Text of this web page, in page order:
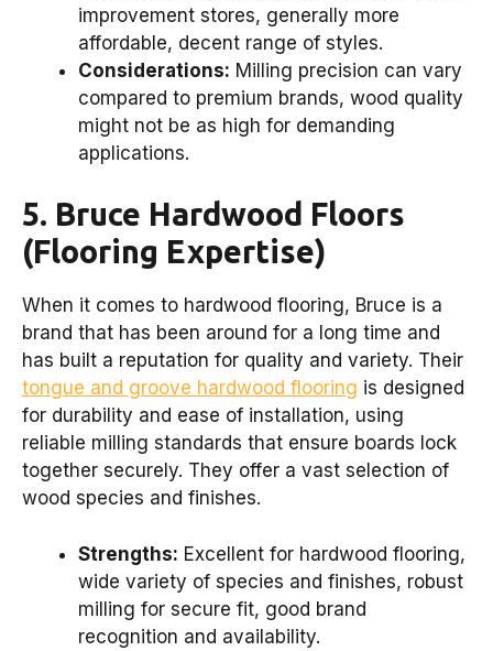
improvement stores, generally more
affordable, decent range of styles.
Considerations: Milling precision can vary
compared to premium brands, wood quality
might not be as high for demanding
applications.
5. Bruce Hardwood Floors
(Flooring Expertise)
When it comes to hardwood flooring, Bruce is a
brand that has been around for a long time and
has built a reputation for quality and variety. Their
tongue and groove hardwood flooring is designed
for durability and ease of installation, using
reliable milling standards that ensure boards lock
together securely. They offer a vast selection of
wood species and finishes.
Strengths: Excellent for hardwood flooring,
wide variety of species and finishes, robust
milling for secure fit, good brand
recognition and availability.